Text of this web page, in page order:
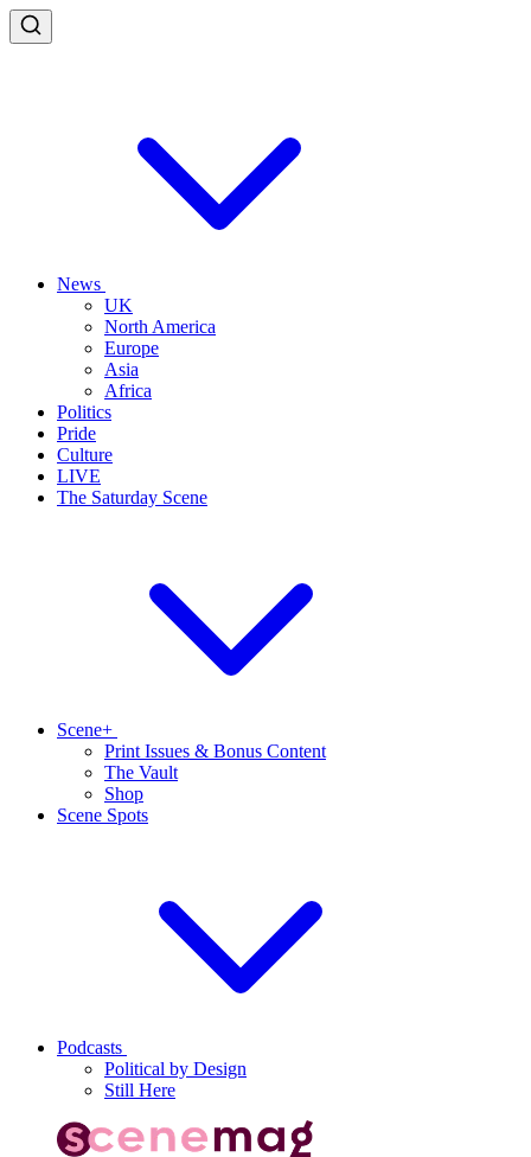
News
UK
North America
Europe
Asia
Africa
Politics
Pride
Culture
LIVE
The Saturday Scene
Scene+
Print Issues & Bonus Content
The Vault
Shop
Scene Spots
Podcasts
Political by Design
Still Here